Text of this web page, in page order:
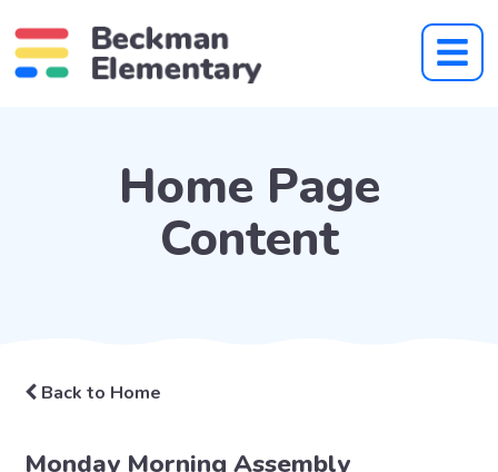
Home Page
Content
Back to Home
Monday Morning Assembly